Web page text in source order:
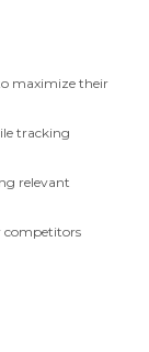
maximize their
tracking
relevant
competitors